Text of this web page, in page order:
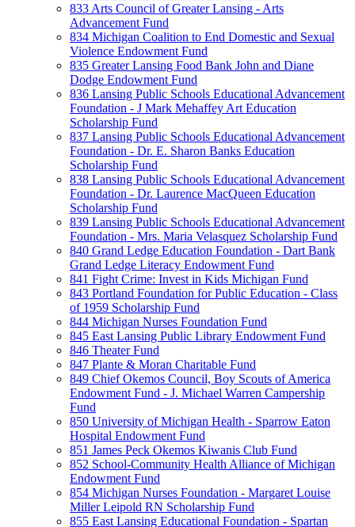
833 Arts Council of Greater Lansing - Arts
Advancement Fund
834 Michigan Coalition to End Domestic and Sexual
Violence Endowment Fund
835 Greater Lansing Food Bank John and Diane
Dodge Endowment Fund
836 Lansing Public Schools Educational Advancement
Foundation - J Mark Mehaffey Art Education
Scholarship Fund
837 Lansing Public Schools Educational Advancement
Foundation - Dr. E. Sharon Banks Education
Scholarship Fund
838 Lansing Public Schools Educational Advancement
Foundation - Dr. Laurence MacQueen Education
Scholarship Fund
839 Lansing Public Schools Educational Advancement
Foundation - Mrs. Maria Velasquez Scholarship Fund
840 Grand Ledge Education Foundation - Dart Bank
Grand Ledge Literacy Endowment Fund
841 Fight Crime: Invest in Kids Michigan Fund
843 Portland Foundation for Public Education - Class
of 1959 Scholarship Fund
844 Michigan Nurses Foundation Fund
845 East Lansing Public Library Endowment Fund
846 Theater Fund
847 Plante & Moran Charitable Fund
849 Chief Okemos Council, Boy Scouts of America
Endowment Fund - J. Michael Warren Campership
Fund
850 University of Michigan Health - Sparrow Eaton
Hospital Endowment Fund
851 James Peck Okemos Kiwanis Club Fund
852 School-Community Health Alliance of Michigan
Endowment Fund
854 Michigan Nurses Foundation - Margaret Louise
Miller Leipold RN Scholarship Fund
855 East Lansing Educational Foundation - Spartan